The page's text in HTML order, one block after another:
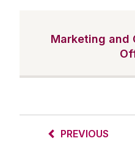
Marketing and
PREVIOUS